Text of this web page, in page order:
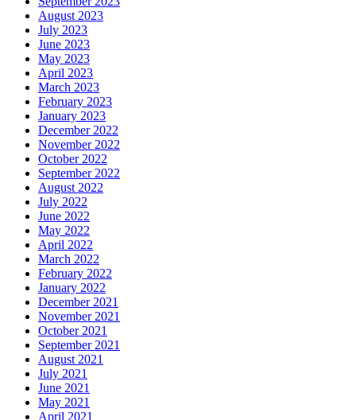
August 2023
July 2023
June 2023
May 2023
April 2023
March 2023
February 2023
January 2023
December 2022
November 2022
October 2022
September 2022
August 2022
July 2022
June 2022
May 2022
April 2022
March 2022
February 2022
January 2022
December 2021
November 2021
October 2021
September 2021
August 2021
July 2021
June 2021
May 2021
April 2021